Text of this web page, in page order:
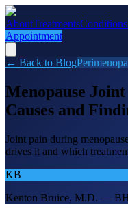
AboutTreatmentsConditions
Appointment
← Back to Blog
Menopause
Causes and
Joint pain during
drives it and which
KB
Kenton Bruice, M.D. —